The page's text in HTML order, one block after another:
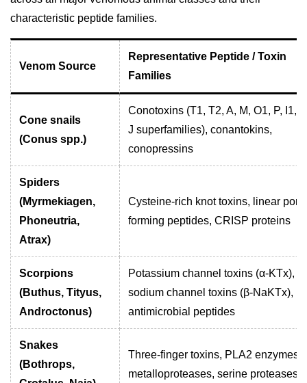
characteristic peptide families.
Venom Source
Representative Peptide / Toxin
Families
Cone snails
(Conus spp.)
Conotoxins (T1, T2, A, M, O1, P, I1,
J superfamilies), conantokins,
conopressins
Spiders
(Myrmekiagen,
Phoneutria,
Atrax)
Cysteine-rich knot toxins, linear
forming peptides, CRISP proteins
Scorpions
(Buthus, Tityus,
Androctonus)
Potassium channel toxins (α-KTx),
sodium channel toxins (β-NaKTx),
antimicrobial peptides
Snakes
(Bothrops,
Three-finger toxins, PLA2 enzymes,
metalloproteases, serine proteases